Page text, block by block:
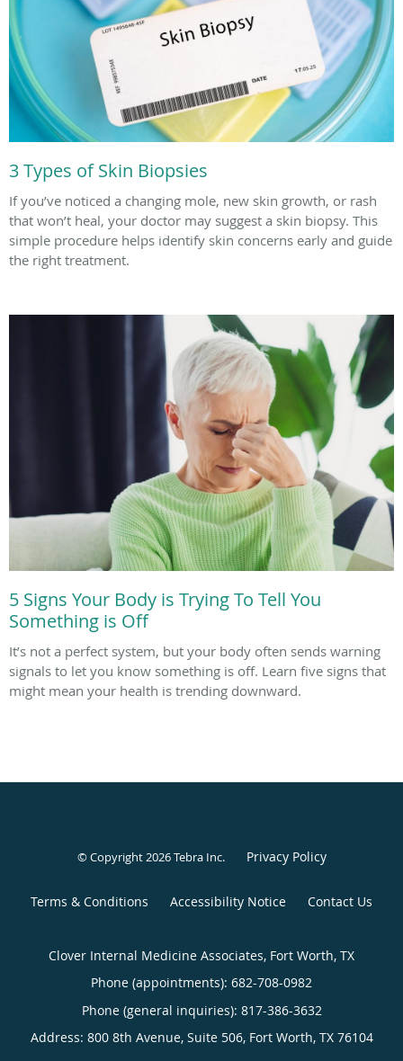
3 Types of Skin Biopsies
If you’ve noticed a changing mole, new skin growth, or rash
that won’t heal, your doctor may suggest a skin biopsy. This
simple procedure helps identify skin concerns early and guide
the right treatment.
5 Signs Your Body is Trying To Tell You
Something is Off
It’s not a perfect system, but your body often sends warning
signals to let you know something is off. Learn five signs that
might mean your health is trending downward.
© Copyright 2026Tebra Inc. Privacy Policy
Terms & Conditions Accessibility Notice Contact Us
Clover Internal Medicine Associates, Fort Worth, TX
Phone (appointments): 682-708-0982
Phone (general inquiries): 817-386-3632
Address: 800 8th Avenue, Suite 506, Fort Worth, TX 76104